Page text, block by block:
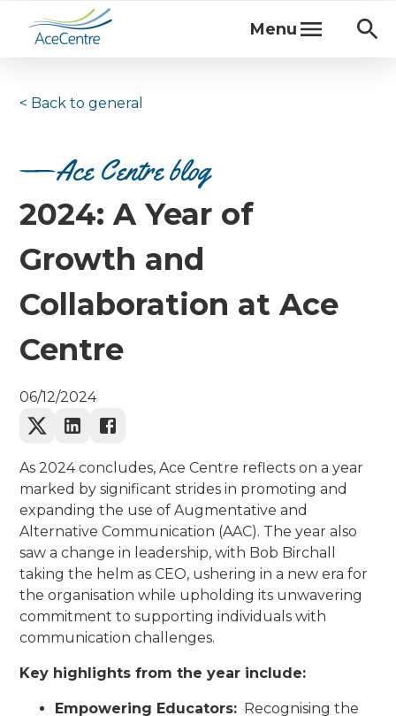
Menu
< Back togeneral
Ace Centre blog
2024: A Year of
Growth and
Collaboration at Ace
Centre
06/12/2024
As 2024 concludes, Ace Centre reflects on a year
marked by significant strides in promoting and
expanding the use of Augmentative and
Alternative Communication (AAC). The year also
saw a change in leadership, with Bob Birchall
taking the helm as CEO, ushering in a new era for
the organisation while upholding its unwavering
commitment to supporting individuals with
communication challenges.
Key highlights from the year include:
Empowering Educators: Recognising the